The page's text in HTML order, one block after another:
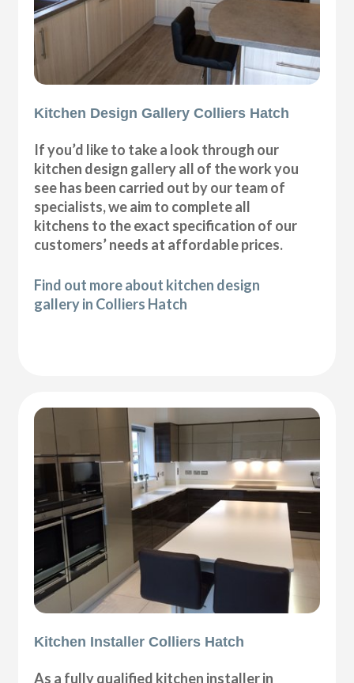
Kitchen Design Gallery Colliers Hatch
If you’d like to take a look through our
kitchen design gallery all of the work you
see has been carried out by our team of
specialists, we aim to complete all
kitchens to the exact specification of our
customers’ needs at affordable prices.
Find out more about kitchen design
gallery in Colliers Hatch
Kitchen Installer Colliers Hatch
As a fully qualified kitchen installer in